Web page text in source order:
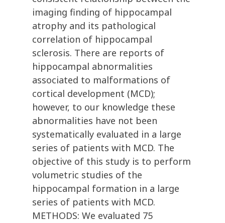
imaging finding of hippocampal
atrophy and its pathological
correlation of hippocampal
sclerosis. There are reports of
hippocampal abnormalities
associated to malformations of
cortical development (MCD);
however, to our knowledge these
abnormalities have not been
systematically evaluated in a large
series of patients with MCD. The
objective of this study is to perform
volumetric studies of the
hippocampal formation in a large
series of patients with MCD.
METHODS: We evaluated 75